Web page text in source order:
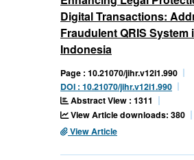
Digital Transactions:
Fraudulent QRIS System
Indonesia
Page : 10.21070/jihr.v12i1.990
DOI : 10.21070/jihr.v12i1.990
Abstract View : 1311
View Article downloads: 380
View Article